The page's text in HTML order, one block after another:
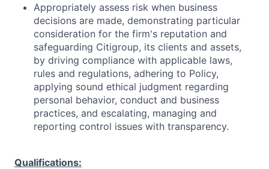
Appropriately assess risk when business
decisions are made, demonstrating particular
consideration for the firm's reputation and
safeguarding Citigroup, its clients and assets,
by driving compliance with applicable laws,
rules and regulations, adhering to Policy,
applying sound ethical judgment regarding
personal behavior, conduct and business
practices, and escalating, managing and
reporting control issues with transparency.
Qualifications: